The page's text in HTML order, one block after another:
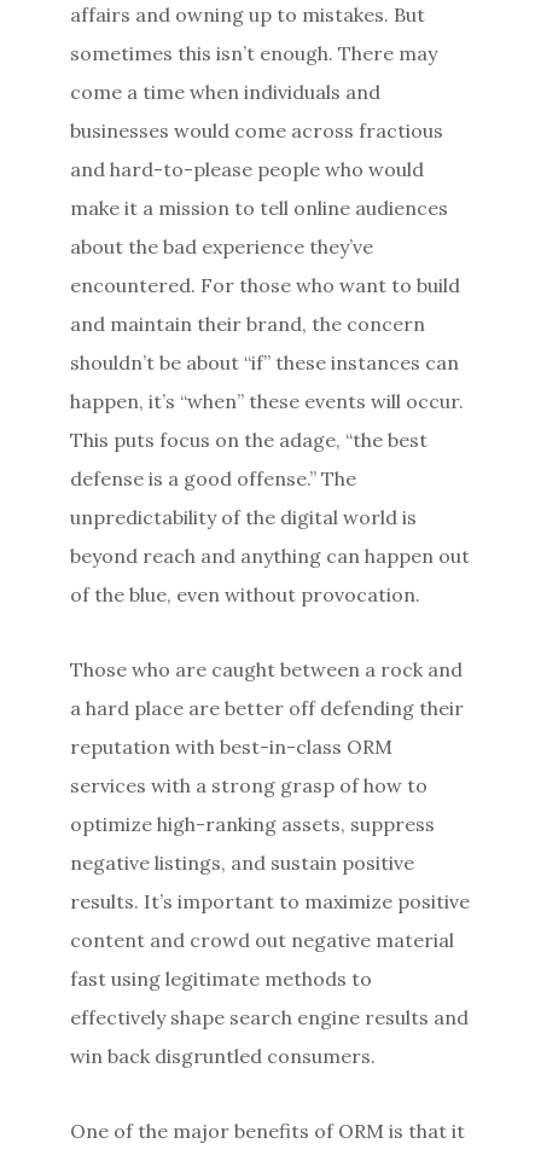
affairs and owning up to mistakes. But
sometimes this isn’t enough. There may
come a time when individuals and
businesses would come across fractious
and hard-to-please people who would
make it a mission to tell online audiences
about the bad experience they’ve
encountered. For those who want to build
and maintain their brand, the concern
shouldn’t be about “if” these instances can
happen, it’s “when” these events will occur.
This puts focus on the adage, “the best
defense is a good offense.” The
unpredictability of the digital world is
beyond reach and anything can happen out
of the blue, even without provocation.
Those who are caught between a rock and
a hard place are better off defending their
reputation with best-in-class ORM
services with a strong grasp of how to
optimize high-ranking assets, suppress
negative listings, and sustain positive
results. It’s important to maximize positive
content and crowd out negative material
fast using legitimate methods to
effectively shape search engine results and
win back disgruntled consumers.
One of the major benefits of ORM is that it